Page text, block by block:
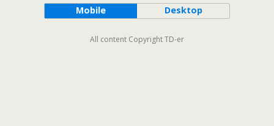
Mobile Desktop
All content Copyright TD-er